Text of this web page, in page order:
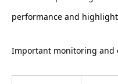
performance and
Important monitoring and